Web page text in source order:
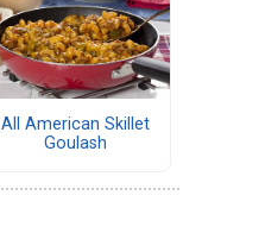
All American Skillet
Goulash